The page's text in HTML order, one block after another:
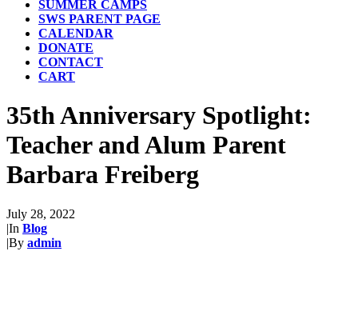
SUMMER CAMPS
SWS PARENT PAGE
CALENDAR
DONATE
CONTACT
CART
35th Anniversary Spotlight:
Teacher and Alum Parent
Barbara Freiberg
July 28, 2022
|In Blog
|By admin